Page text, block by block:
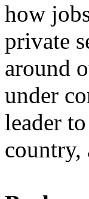
how
private
around
under
leader
country,